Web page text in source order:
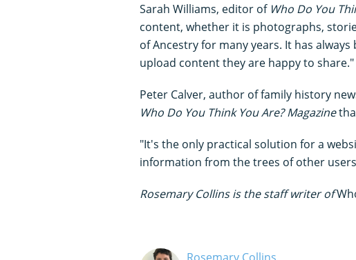
Sarah Williams, editor of Who Do You
content, whether it is photographs,
of Ancestry for many years. It has
upload content they are happy to share."
Peter Calver, author of family history
Who Do You Think You Are? Magazine
"It's the only practical solution for a
information from the trees of other
Rosemary Collins is the staff writer of